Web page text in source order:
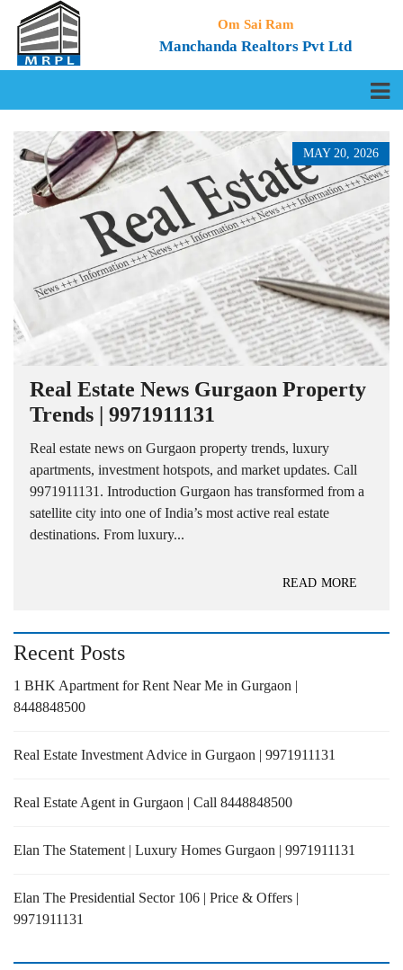
Om Sai Ram
Manchanda Realtors Pvt Ltd
MAY 20, 2026
Real Estate News Gurgaon Property
Trends | 9971911131
Real estate news on Gurgaon property trends, luxury
apartments, investment hotspots, and market updates. Call
9971911131. Introduction Gurgaon has transformed from a
satellite city into one of India’s most active real estate
destinations. From luxury...
READ MORE
Recent Posts
1 BHK Apartment for Rent Near Me in Gurgaon |
8448848500
Real Estate Investment Advice in Gurgaon | 9971911131
Real Estate Agent in Gurgaon | Call 8448848500
Elan The Statement | Luxury Homes Gurgaon | 9971911131
Elan The Presidential Sector 106 | Price & Offers |
9971911131